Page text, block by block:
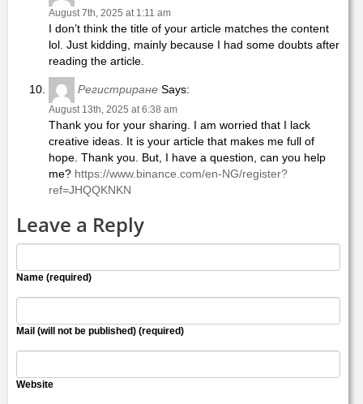
August 7th, 2025 at 1:11 am
I don’t think the title of your article matches the content
lol. Just kidding, mainly because I had some doubts after
reading the article.
Регистриране Says:
August 13th, 2025 at 6:38 am
Thank you for your sharing. I am worried that I lack
creative ideas. It is your article that makes me full of
hope. Thank you. But, I have a question, can you help
me? https://www.binance.com/en-NG/register?
ref=JHQQKNKN
Leave a Reply
Name (required)
Mail (will not be published) (required)
Website